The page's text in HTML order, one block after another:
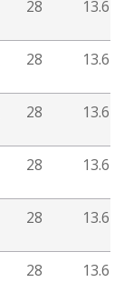
28 13.6
28 13.6
28 13.6
28 13.6
28 13.6
28 13.6